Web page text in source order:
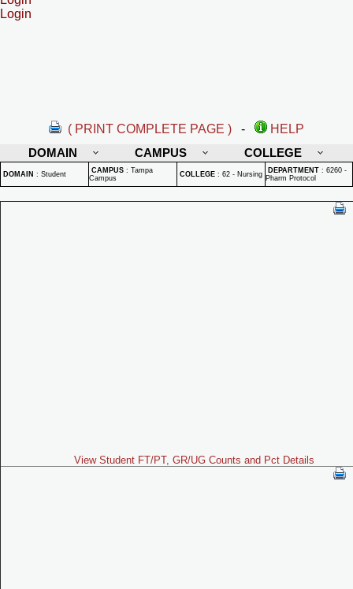
Login
( PRINT COMPLETE PAGE ) -
HELP
DOMAIN
CAMPUS COLLEGE
DOMAIN : Student CAMPUS : Tampa
Campus
COLLEGE : 62 - Nursing DEPARTMENT : 6260 -
Pharm Protocol
View Student FT/PT, GR/UG Counts and Pct Details